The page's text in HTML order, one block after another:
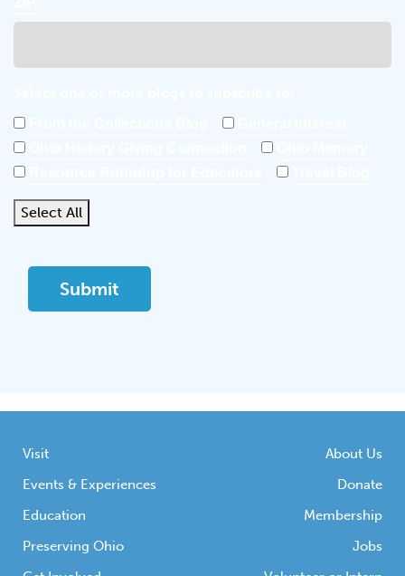
Select All
Visit
Events & Experiences
Education
Preserving Ohio
About Us
Donate
Membership
Jobs